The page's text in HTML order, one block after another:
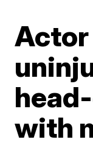
Actor
with